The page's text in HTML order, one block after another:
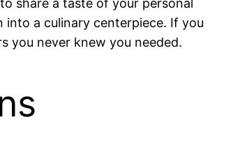
share a taste of your personal
a culinary centerpiece. If you
you never knew you needed.